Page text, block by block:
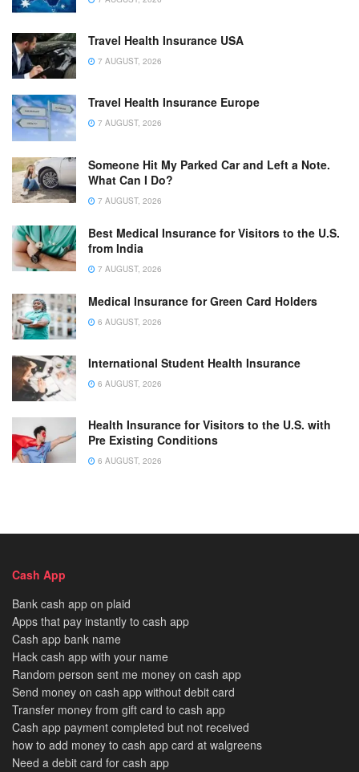
Travel Health Insurance USA
7 AUGUST, 2026
Travel Health Insurance Europe
7 AUGUST, 2026
Someone Hit My Parked Car and Left a Note.
What Can I Do?
7 AUGUST, 2026
Best Medical Insurance for Visitors to the U.S.
from India
7 AUGUST, 2026
Medical Insurance for Green Card Holders
6 AUGUST, 2026
International Student Health Insurance
6 AUGUST, 2026
Health Insurance for Visitors to the U.S. with
Pre Existing Conditions
6 AUGUST, 2026
Cash App
Bank cash app on plaid
Apps that pay instantly to cash app
Cash app bank name
Hack cash app with your name
Random person sent me money on cash app
Send money on cash app without debit card
Transfer money from gift card to cash app
Cash app payment completed but not received
how to add money to cash app card at walgreens
Need a debit card for cash app